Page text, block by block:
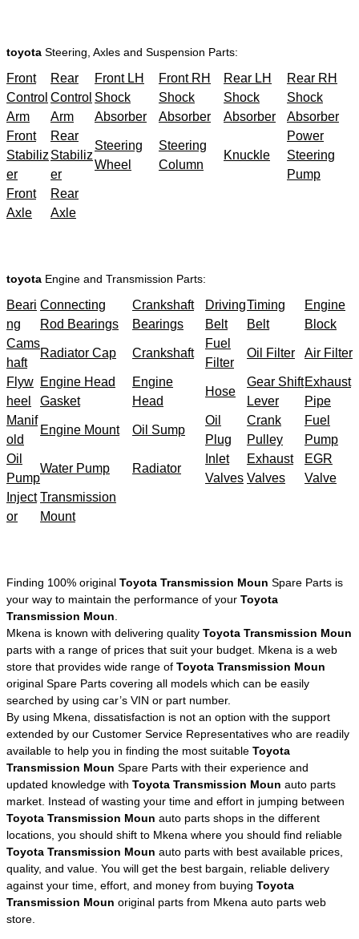
toyota Steering, Axles and Suspension Parts:
Front
Control
Arm
Rear
Control
Arm
Front LH
Shock
Absorber
Front RH
Shock
Absorber
Rear LH
Shock
Absorber
Rear RH
Shock
Absorber
Front
Stabiliz
er
Rear
Stabiliz
er
Steering
Wheel
Steering
Column
Knuckle
Power
Steering
Pump
Front
Axle
Rear
Axle
toyota Engine and Transmission Parts:
Beari
ng
Connecting
Rod Bearings
Crankshaft
Bearings
Driving
Belt
Timing
Belt
Engine
Block
Cams
haft
Radiator Cap Crankshaft
Fuel
Filter
Oil Filter Air Filter
Flyw
heel
Engine Head
Gasket
Engine
Head
Hose
Gear Shift
Lever
Exhaust
Pipe
Manif
old
Engine Mount Oil Sump
Oil
Plug
Crank
Pulley
Fuel
Pump
Oil
Pump
Water Pump Radiator
Inlet
Valves
Exhaust
Valves
EGR
Valve
Inject
or
Transmission
Mount
Finding 100% original Toyota Transmission Moun Spare Parts is
your way to maintain the performance of your Toyota
Transmission Moun
Mkena is known with delivering quality Toyota Transmission Moun
parts with a range of prices that suit your budget. Mkena is a web
store that provides wide range of Toyota Transmission Moun
original Spare Parts covering all models which can be easily
searched by using car’s VIN or part number.
By using Mkena, dissatisfaction is not an option with the support
extended by our Customer Service Representatives who are readily
available to help you in finding the most suitable Toyota
Transmission Moun Spare Parts with their experience and
updated knowledge with Toyota Transmission Moun auto parts
market. Instead of wasting your time and effort in jumping between
Toyota Transmission Moun auto parts shops in the different
locations, you should shift to Mkena where you should find reliable
Toyota Transmission Moun auto parts with best available prices,
quality, and value. You will get the best bargain, reliable delivery
against your time, effort, and money from buying Toyota
Transmission Moun original parts from Mkena auto parts web
store.